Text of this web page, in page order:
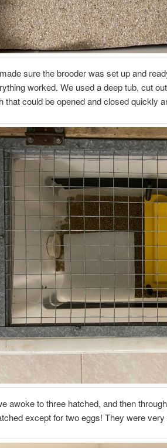
sure the brooder was set up and
worked. We used a deep tub, cut
that could be opened and closed quickly
awoke to three hatched, and then
except for two eggs! They were